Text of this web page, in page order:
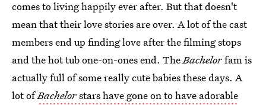
comes to living happily ever after. But that doesn't
mean that their love stories are over. A lot of the cast
members end up finding love after the filming stops
and the hot tub one-on-ones end. TheBachelorfam is
actually full of some really cute babies these days. A
lot ofBachelorstars have gone on to have adorable